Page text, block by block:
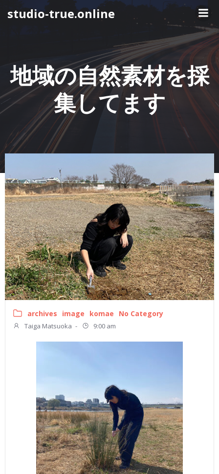
ン
ツ
へ
ス
キ
ッ
プ
studio-true.online
地域の自然素材を採
集してます
archives image komae No Category
Taiga Matsuoka - 9:00 am